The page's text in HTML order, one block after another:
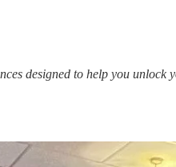
designed to help you unlock